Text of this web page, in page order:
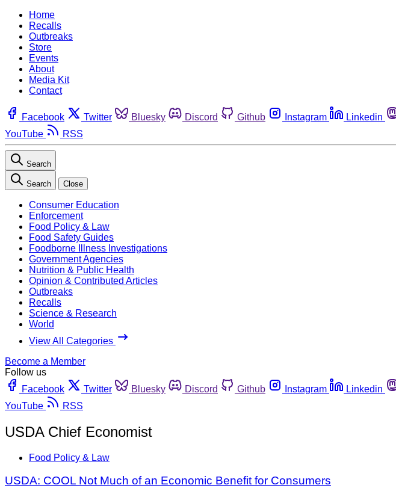
Home
Recalls
Outbreaks
Store
Events
About
Media Kit
Contact
Facebook Twitter Bluesky Discord Github Instagram Linkedin
YouTube
RSS
Search
Search Close
Consumer Education
Enforcement
Food Policy & Law
Food Safety Guides
Foodborne Illness Investigations
Government Agencies
Nutrition & Public Health
Opinion & Contributed Articles
Outbreaks
Recalls
Science & Research
World
View All Categories
Become a Member
Follow us
Facebook
Twitter Bluesky Discord Github Instagram Linkedin
YouTube
RSS
USDA Chief Economist
Food Policy & Law
USDA: COOL Not Much of an Economic Benefit for Consumers